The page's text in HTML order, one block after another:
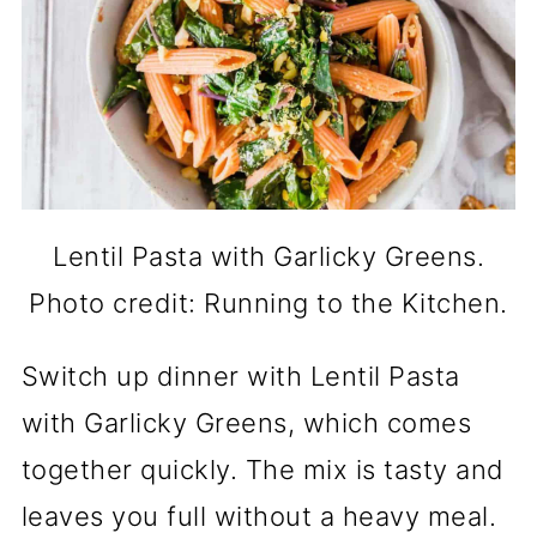
Lentil Pasta with Garlicky Greens.
Photo credit: Running to the Kitchen.
Switch up dinner with Lentil Pasta
with Garlicky Greens, which comes
together quickly. The mix is tasty and
leaves you full without a heavy meal.